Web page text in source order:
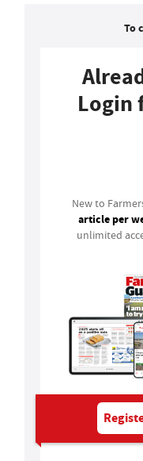
To
Login
New to
article per
unlimited